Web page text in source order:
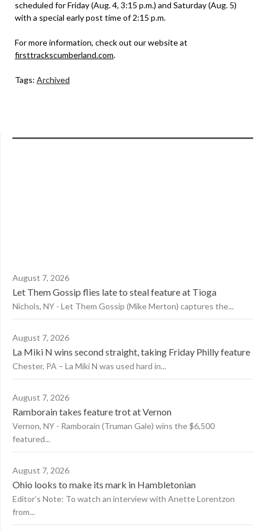
scheduled for Friday (Aug. 4, 3:15 p.m.) and Saturday (Aug. 5)
with a special early post time of 2:15 p.m.
For more information, check out our website at
firsttrackscumberland.com.
Tags: Archived
August 7, 2026
Let Them Gossip flies late to steal feature at Tioga
Nichols, NY - Let Them Gossip (Mike Merton) captures the...
August 7, 2026
La Miki N wins second straight, taking Friday Philly feature
Chester, PA – La Miki N was used hard in...
August 7, 2026
Ramborain takes feature trot at Vernon
Vernon, NY - Ramborain (Truman Gale) wins the $6,500
featured...
August 7, 2026
Ohio looks to make its mark in Hambletonian
Editor’s Note: To watch an interview with Anette Lorentzon
from...